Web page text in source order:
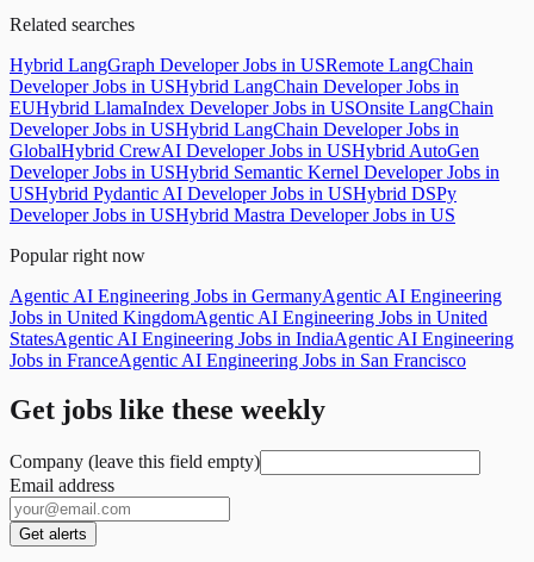
Related searches
Hybrid LangGraph Developer Jobs in USRemote LangChain
Developer Jobs in USHybrid LangChain Developer Jobs in
EUHybrid LlamaIndex Developer Jobs in USOnsite LangChain
Developer Jobs in USHybrid LangChain Developer Jobs in
GlobalHybrid CrewAI Developer Jobs in USHybrid AutoGen
Developer Jobs in USHybrid Semantic Kernel Developer Jobs in
USHybrid Pydantic AI Developer Jobs in USHybrid DSPy
Developer Jobs in USHybrid Mastra Developer Jobs in US
Popular right now
Agentic AI Engineering Jobs in GermanyAgentic AI Engineering
Jobs in United KingdomAgentic AI Engineering Jobs in United
StatesAgentic AI Engineering Jobs in IndiaAgentic AI Engineering
Jobs in FranceAgentic AI Engineering Jobs in San Francisco
Get jobs like these weekly
Company (leave this field empty)
Email address
Get alerts